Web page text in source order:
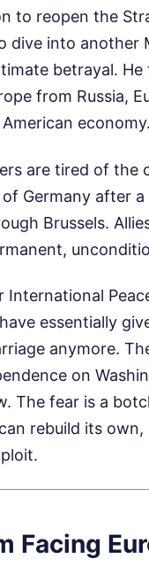
to reopen the
dive into another
betrayal.
from Russia,
economy.
are tired of the
Germany after
Brussels.
essentially
anymore.
on
The fear is a
rebuild its own,
Facing